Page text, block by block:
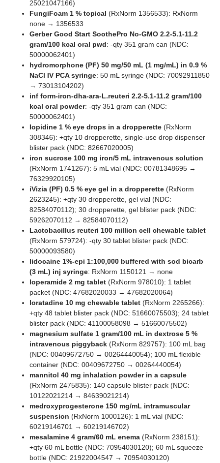
25021047166)
FungiFoam 1 % topical (RxNorm 1356533): RxNorm
none → 1356533
Gerber Good Start SoothePro No-GMO 2.2-5.1-11.2
gram/100 kcal oral pwd: -qty 351 gram can (NDC:
50000062401)
hydromorphone (PF) 50 mg/50 mL (1 mg/mL) in 0.9 %
NaCl IV PCA syringe: 50 mL syringe (NDC: 70092911850
→ 73013104202)
inf form-iron-dha-ara-L.reuteri 2.2-5.1-11.2 gram/100
kcal oral powder: -qty 351 gram can (NDC:
50000062401)
Iopidine 1 % eye drops in a dropperette (RxNorm
308346): +qty 10 dropperette, single-use drop dispenser
blister pack (NDC: 82667020005)
iron sucrose 100 mg iron/5 mL intravenous solution
(RxNorm 1741267): 5 mL vial (NDC: 00781348695 →
76329920105)
iVizia (PF) 0.5 % eye gel in a dropperette (RxNorm
2623245): +qty 30 dropperette, gel vial (NDC:
82584070112); 30 dropperette, gel blister pack (NDC:
59262070112 → 82584070112)
Lactobacillus reuteri 100 million cell chewable tablet
(RxNorm 579724): -qty 30 tablet blister pack (NDC:
50000093580)
lidocaine 1%-epi 1:100,000 buffered with sod bicarb
(3 mL) inj syringe: RxNorm 1150121 → none
loperamide 2 mg tablet (RxNorm 978010): 1 tablet
packet (NDC: 47682020033 → 47682020064)
loratadine 10 mg chewable tablet (RxNorm 2265266):
+qty 48 tablet blister pack (NDC: 51660075503); 24 tablet
blister pack (NDC: 41100058098 → 51660075502)
magnesium sulfate 1 gram/100 mL in dextrose 5 %
intravenous piggyback (RxNorm 829757): 100 mL bag
(NDC: 00409672750 → 00264440054); 100 mL flexible
container (NDC: 00409672750 → 00264440054)
mannitol 40 mg inhalation powder in a capsule
(RxNorm 2475835): 140 capsule blister pack (NDC:
10122021214 → 84639021214)
medroxyprogesterone 150 mg/mL intramuscular
suspension (RxNorm 1000126): 1 mL vial (NDC:
60219146701 → 60219146702)
mesalamine 4 gram/60 mL enema (RxNorm 238151):
+qty 60 mL bottle (NDC: 70954030120); 60 mL squeeze
bottle (NDC: 21922004547 → 70954030120)